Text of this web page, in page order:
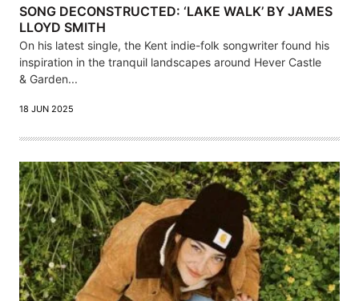
SONG DECONSTRUCTED: ‘LAKE WALK’ BY JAMES
LLOYD SMITH
On his latest single, the Kent indie-folk songwriter found his
inspiration in the tranquil landscapes around Hever Castle
& Garden...
18 JUN 2025